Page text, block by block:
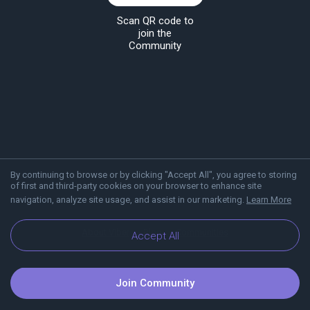
By continuing to browse or by clicking "Accept All", you agree to storing
of first and third-party cookies on your browser to enhance site
navigation, analyze site usage, and assist in our marketing. Learn More
Accept All
Scan QR code to
join the
Community
Blog Communities
Join Community